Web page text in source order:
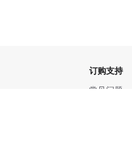
订购支持
常见问题